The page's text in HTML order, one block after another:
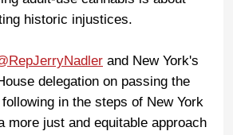
historic injustices.
and New York's
delegation on passing the
in the steps of New York
more just and equitable approach